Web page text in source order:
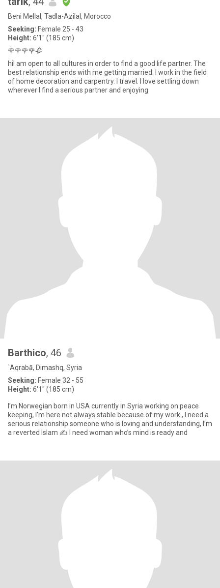
Beni Mellal, Tadla-Azilal, Morocco
Seeking: Female 25 - 43
Height: 6'1" (185 cm)
🌹🌹🌹🌹🥀
hiI am open to all cultures in order to find a good life partner. The
best relationship ends with me getting married. I work in the field
of home decoration and carpentry. I travel. I love settling down
wherever I find a serious partner and enjoying
Barthico, 46
`Aqrabā, Dimashq, Syria
Seeking: Female 32 - 55
Height: 6'1" (185 cm)
I’m Norwegian born in USA currently in Syria working on peace
keeping, I’m here not always stable because of my work , I need a
serious relationship someone who is loving and understanding, I’m
a reverted Islam ✍️ I need woman who’s mind is ready and